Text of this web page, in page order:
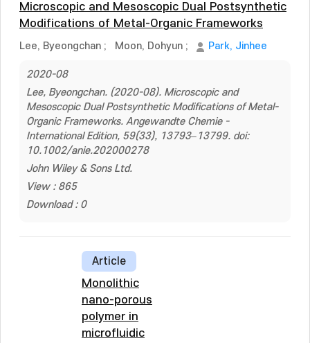
Microscopic and Mesoscopic Dual Postsynthetic
Modifications of Metal-Organic Frameworks
Lee, Byeongchan ; Moon, Dohyun ; Park, Jinhee
2020-08
Lee, Byeongchan. (2020-08). Microscopic and
Mesoscopic Dual Postsynthetic Modifications of Metal-
Organic Frameworks. Angewandte Chemie -
International Edition, 59(33), 13793–13799. doi:
10.1002/anie.202000278
John Wiley & Sons Ltd.
View : 865
Download : 0
Article
Monolithic
nano-porous
polymer in
microfluidic